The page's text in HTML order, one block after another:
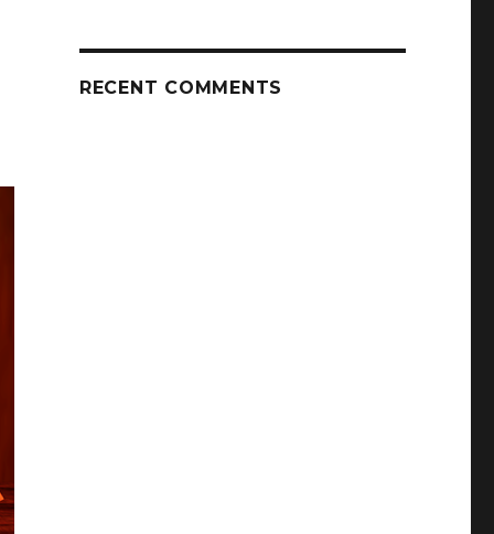
RECENT COMMENTS